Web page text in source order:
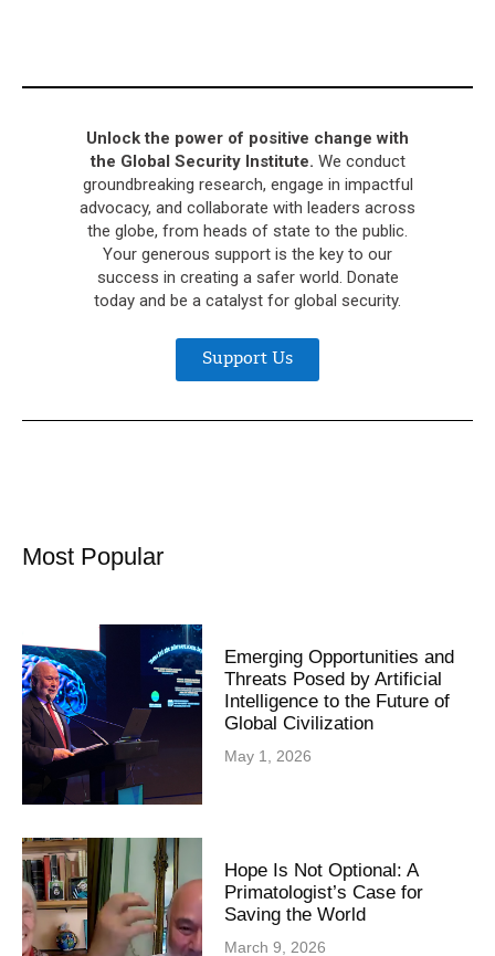
Unlock the power of positive change with
the Global Security Institute. We conduct
groundbreaking research, engage in impactful
advocacy, and collaborate with leaders across
the globe, from heads of state to the public.
Your generous support is the key to our
success in creating a safer world. Donate
today and be a catalyst for global security.
Support Us
Most Popular
Emerging Opportunities and
Threats Posed by Artificial
Intelligence to the Future of
Global Civilization
May 1, 2026
Hope Is Not Optional: A
Primatologist’s Case for
Saving the World
March 9, 2026